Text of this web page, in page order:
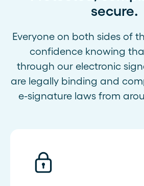
secure.
Everyone on both sides of
confidence knowing
through our electronic
are legally binding and
e-signature laws from